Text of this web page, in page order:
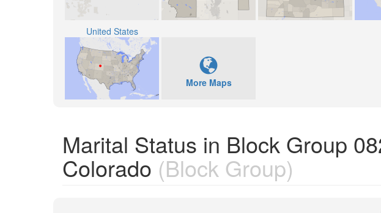
United States
More Maps
Marital Status in Block Group
Colorado (Block Group)